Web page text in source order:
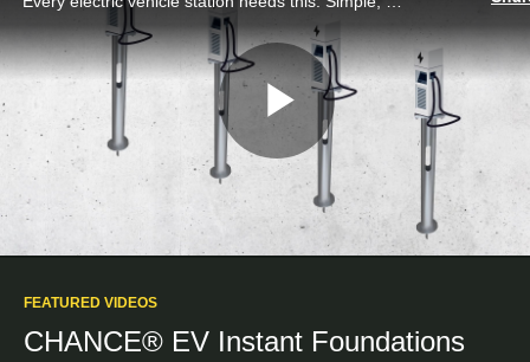
Play
Video
FEATURED VIDEOS
CHANCE® EV Instant Foundations